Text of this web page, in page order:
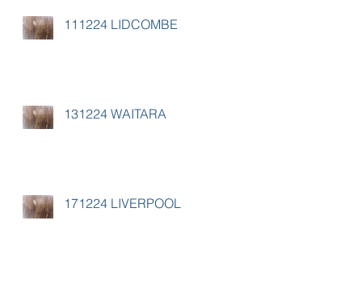
111224 LIDCOMBE
131224 WAITARA
171224 LIVERPOOL